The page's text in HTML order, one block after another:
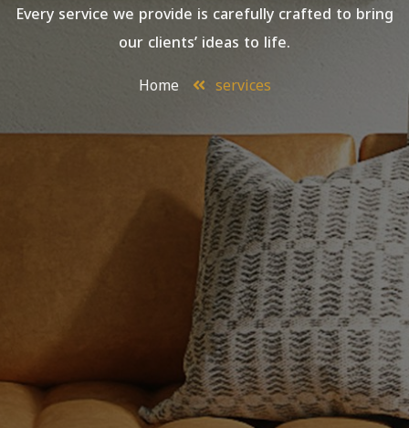
Every service we provide is carefully crafted to bring
our clients’ ideas to life.
Home
services